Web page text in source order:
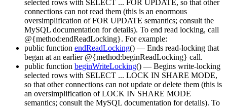
selected rows with SELECT ... FOR UPDATE, so that other
connections can not read them (this is an enormous
oversimplification of FOR UPDATE semantics; consult the
MySQL documentation for details). To end read locking, call
@{method:endReadLocking}. For example:
public function endReadLocking() — Ends read-locking that
began at an earlier @{method:beginReadLocking} call.
public function beginWriteLocking() — Begins write-locking
selected rows with SELECT ... LOCK IN SHARE MODE,
so that other connections can not update or delete them (this is
an oversimplification of LOCK IN SHARE MODE
semantics; consult the MySQL documentation for details). To